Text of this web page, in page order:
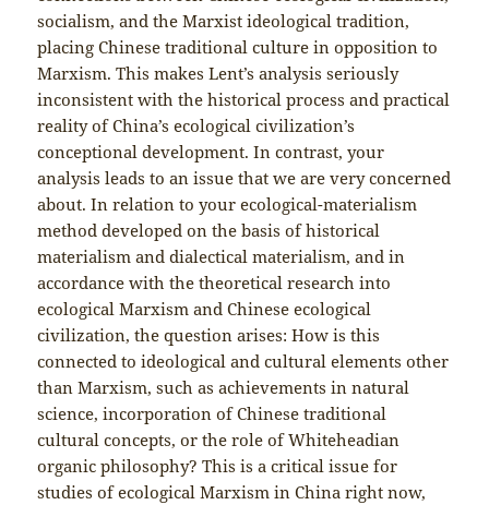
socialism, and the Marxist ideological tradition,
placing Chinese traditional culture in opposition to
Marxism. This makes Lent’s analysis seriously
inconsistent with the historical process and practical
reality of China’s ecological civilization’s
conceptional development. In contrast, your
analysis leads to an issue that we are very concerned
about. In relation to your ecological-materialism
method developed on the basis of historical
materialism and dialectical materialism, and in
accordance with the theoretical research into
ecological Marxism and Chinese ecological
civilization, the question arises: How is this
connected to ideological and cultural elements other
than Marxism, such as achievements in natural
science, incorporation of Chinese traditional
cultural concepts, or the role of Whiteheadian
organic philosophy? This is a critical issue for
studies of ecological Marxism in China right now,